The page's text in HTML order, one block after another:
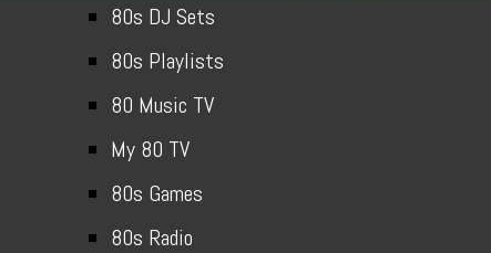
80s DJ Sets
80s Playlists
80 Music TV
My 80 TV
80s Games
80s Radio